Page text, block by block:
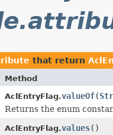
that return
Method
AclEntryFlag.valueOf(
Returns the enum
AclEntryFlag.values()